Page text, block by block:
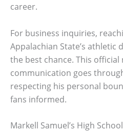
career.
For business inquiries,
Appalachian State’s
the best chance. This
communication goes
respecting his personal
fans informed.
Markell Samuel’s High